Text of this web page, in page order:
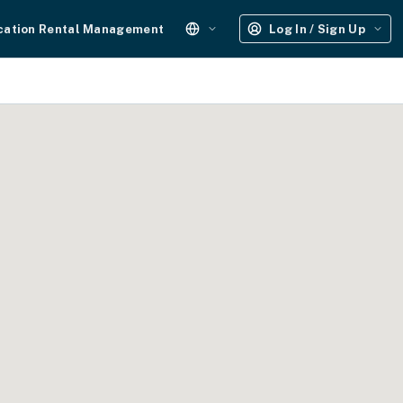
Rental Management Log In / Sign Up